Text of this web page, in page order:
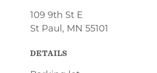
109 9th St E
St Paul, MN 55101
DETAILS